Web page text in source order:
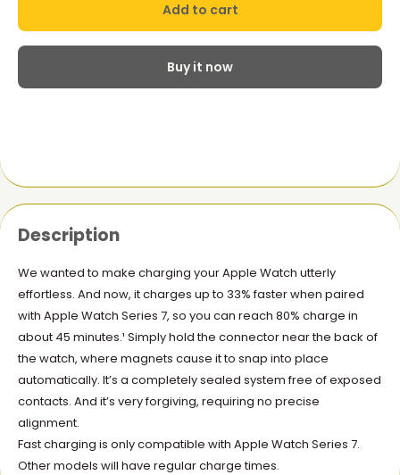
Add to cart
Buy it now
Description
We wanted to make charging your Apple Watch utterly
effortless. And now, it charges up to 33% faster when paired
with Apple Watch Series 7, so you can reach 80% charge in
about 45 minutes.¹ Simply hold the connector near the back of
the watch, where magnets cause it to snap into place
automatically. It’s a completely sealed system free of exposed
contacts. And it’s very forgiving, requiring no precise
alignment.
Fast charging is only compatible with Apple Watch Series 7.
Other models will have regular charge times.